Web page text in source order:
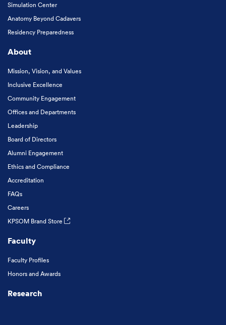
Simulation Center
Anatomy Beyond Cadavers
Residency Preparedness
About
Mission, Vision, and Values
Inclusive Excellence
Community Engagement
Offices and Departments
Leadership
Board of Directors
Alumni Engagement
Ethics and Compliance
Accreditation
FAQs
Careers
KPSOM Brand Store
Faculty
Faculty Profiles
Honors and Awards
Research